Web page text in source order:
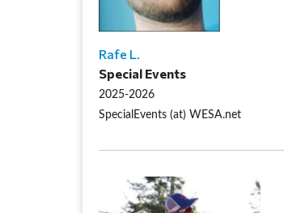
Rafe L.
Special Events
2025-2026
SpecialEvents (at) WESA.net